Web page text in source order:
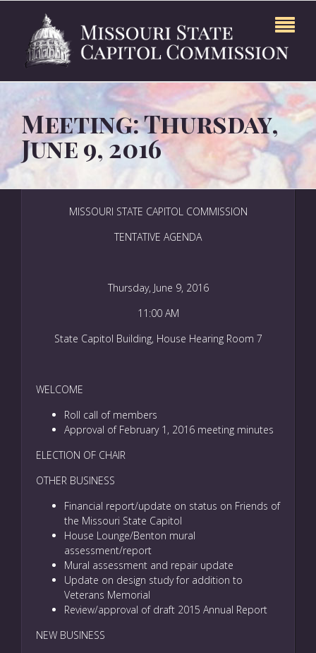
Meeting: Thursday,
June 9, 2016
MISSOURI STATE CAPITOL COMMISSION
TENTATIVE AGENDA
Thursday, June 9, 2016
11:00 AM
State Capitol Building, House Hearing Room 7
WELCOME
Roll call of members
Approval of February 1, 2016 meeting minutes
ELECTION OF CHAIR
OTHER BUSINESS
Financial report/update on status on Friends of
the Missouri State Capitol
House Lounge/Benton mural
assessment/report
Mural assessment and repair update
Update on design study for addition to
Veterans Memorial
Review/approval of draft 2015 Annual Report
NEW BUSINESS